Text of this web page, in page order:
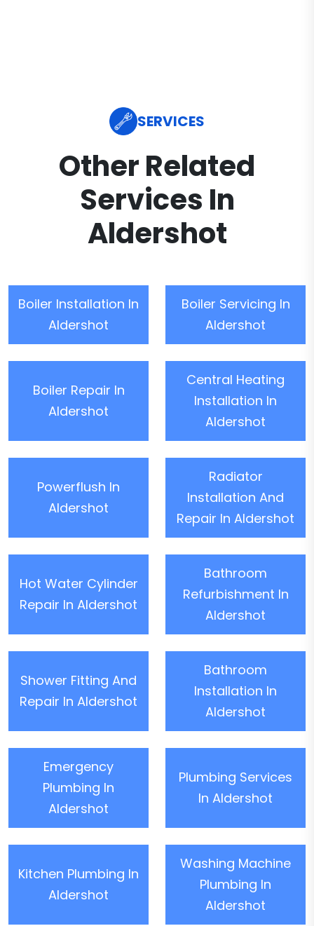
SERVICES
Other Related
Services In
Aldershot
Boiler Installation In
Aldershot
Boiler Servicing In
Aldershot
Boiler Repair In
Aldershot
Central Heating
Installation In
Aldershot
Powerflush In
Aldershot
Radiator
Installation And
Repair In Aldershot
Hot Water Cylinder
Repair In Aldershot
Bathroom
Refurbishment In
Aldershot
Shower Fitting And
Repair In Aldershot
Bathroom
Installation In
Aldershot
Emergency
Plumbing In
Aldershot
Plumbing Services
In Aldershot
Kitchen Plumbing In
Aldershot
Washing Machine
Plumbing In
Aldershot